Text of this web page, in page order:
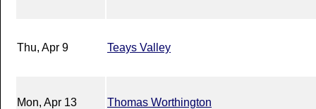
Thu, Apr 9 Teays Valley
Mon, Apr 13 Thomas Worthington